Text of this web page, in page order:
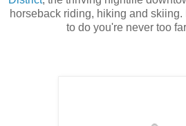
horseback riding, hiking and
to do you're never too